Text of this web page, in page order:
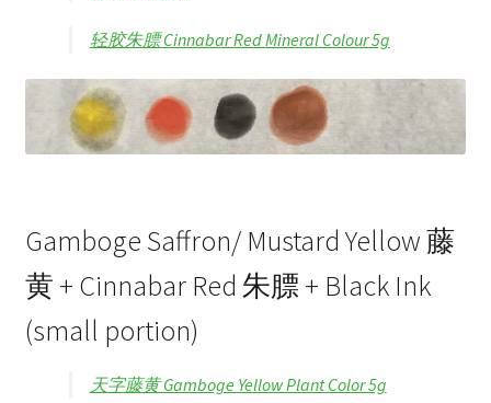
轻胶朱膘 Cinnabar Red Mineral Colour 5g
Gamboge Saffron/ Mustard Yellow 藤
黄 + Cinnabar Red 朱膘 + Black Ink
(small portion)
天字藤黄 Gamboge Yellow Plant Color 5g